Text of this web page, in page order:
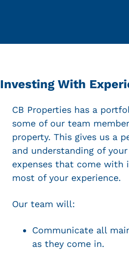
Investing With
CB Properties has a
some of our team
property. This gives us a
and understanding of
expenses that come with
most of your experience.
Our team will:
Communicate all
as they come in.